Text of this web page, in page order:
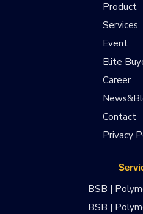
Product
Services
Event
Elite
Career
Contact
Privacy
BSB |
BSB |